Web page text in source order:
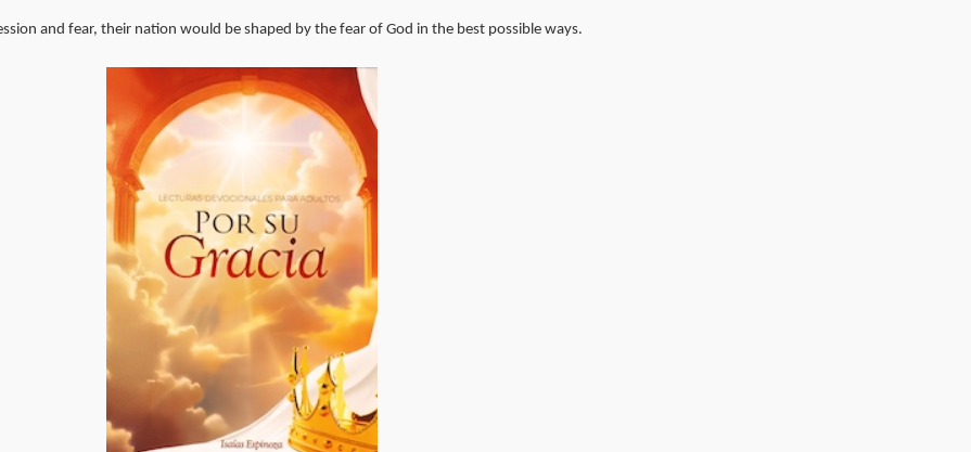
and fear, their nation would be shaped by the fear of God in the best possible ways.